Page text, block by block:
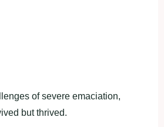
of severe emaciation,
but thrived.